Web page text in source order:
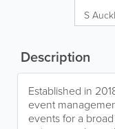
S
Description
Established in
event
events for a